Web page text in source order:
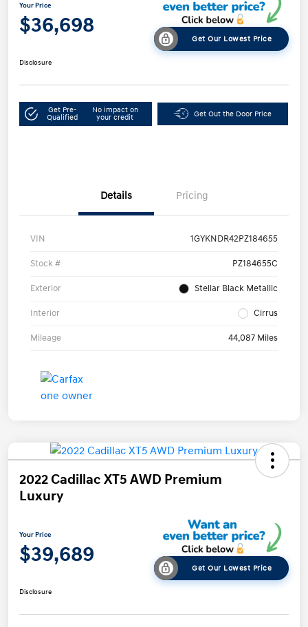
Your Price
$36,698
Get Our Lowest Price
Disclosure
Get Pre-
Qualified
No impact on
your credit
Get Out the Door Price
Details Pricing
VIN 1GYKNDR42PZ184655
Stock # PZ184655C
Exterior Stellar Black Metallic
Interior Cirrus
Mileage 44,087 Miles
2022 Cadillac XT5 AWD Premium
Luxury
Your Price
$39,689
Get Our Lowest Price
Disclosure